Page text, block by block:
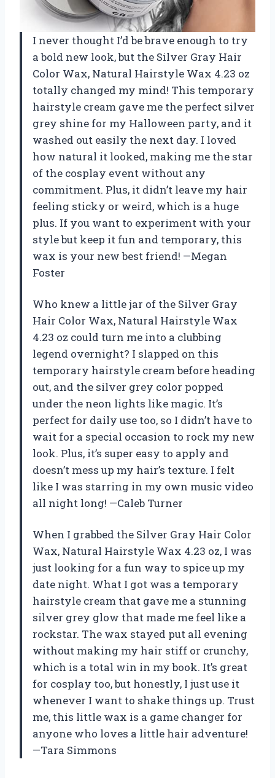
I never thought I’d be brave enough to try
a bold new look, but the Silver Gray Hair
Color Wax, Natural Hairstyle Wax 4.23 oz
totally changed my mind! This temporary
hairstyle cream gave me the perfect silver
grey shine for my Halloween party, and it
washed out easily the next day. I loved
how natural it looked, making me the star
of the cosplay event without any
commitment. Plus, it didn’t leave my hair
feeling sticky or weird, which is a huge
plus. If you want to experiment with your
style but keep it fun and temporary, this
wax is your new best friend! —Megan
Foster
Who knew a little jar of the Silver Gray
Hair Color Wax, Natural Hairstyle Wax
4.23 oz could turn me into a clubbing
legend overnight? I slapped on this
temporary hairstyle cream before heading
out, and the silver grey color popped
under the neon lights like magic. It’s
perfect for daily use too, so I didn’t have to
wait for a special occasion to rock my new
look. Plus, it’s super easy to apply and
doesn’t mess up my hair’s texture. I felt
like I was starring in my own music video
all night long! —Caleb Turner
When I grabbed the Silver Gray Hair Color
Wax, Natural Hairstyle Wax 4.23 oz, I was
just looking for a fun way to spice up my
date night. What I got was a temporary
hairstyle cream that gave me a stunning
silver grey glow that made me feel like a
rockstar. The wax stayed put all evening
without making my hair stiff or crunchy,
which is a total win in my book. It’s great
for cosplay too, but honestly, I just use it
whenever I want to shake things up. Trust
me, this little wax is a game changer for
anyone who loves a little hair adventure!
—Tara Simmons